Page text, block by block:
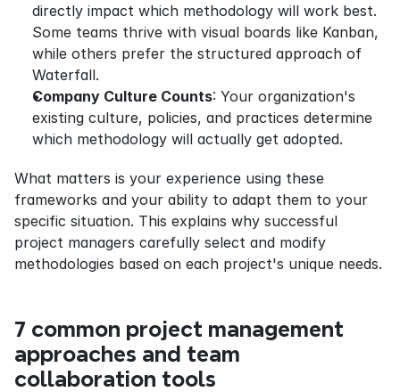
directly impact which methodology will work best.
Some teams thrive with visual boards like Kanban,
while others prefer the structured approach of
Waterfall.
Company Culture Counts: Your organization's
existing culture, policies, and practices determine
which methodology will actually get adopted.
What matters is your experience using these
frameworks and your ability to adapt them to your
specific situation. This explains why successful
project managers carefully select and modify
methodologies based on each project's unique needs.
7 common project management
approaches and team
collaboration tools